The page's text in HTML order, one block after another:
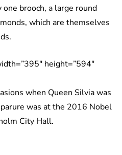
brooch, a large round
which are themselves
height=”594″
when Queen Silvia was
was at the 2016 Nobel
City Hall.